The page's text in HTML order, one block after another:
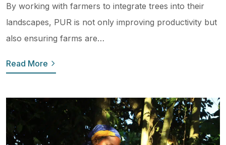
By working with farmers to integrate trees into their
landscapes, PUR is not only improving productivity but
also ensuring farms are…
Read More